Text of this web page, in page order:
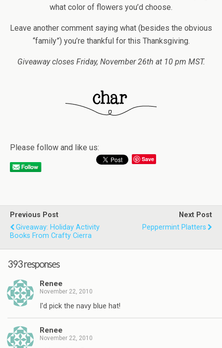
what color of flowers you’d choose.
Leave another comment saying what (besides the obvious
“family”) you’re thankful for this Thanksgiving.
Giveaway closes Friday, November 26th at 10 pm MST.
Please follow and like us:
Save
Previous Post
Giveaway: Holiday Activity
Books From Crafty Cierra
Next Post
Peppermint Platters
393 responses
Renee
November 22, 2010
I'd pick the navy blue hat!
Renee
November 22, 2010